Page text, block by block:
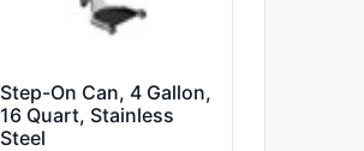
Step-On Can, 4 Gallon,
16 Quart, Stainless
Steel